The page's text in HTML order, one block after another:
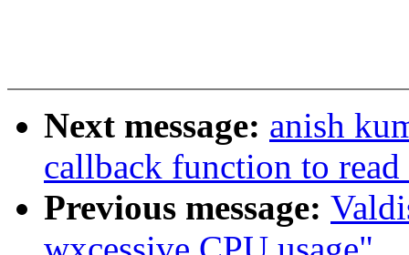
Next message: anish
callback function to
Previous message: